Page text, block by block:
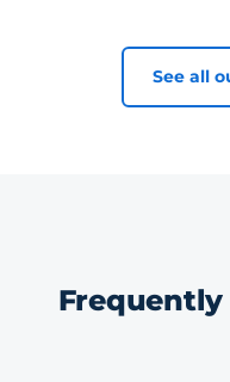
See all